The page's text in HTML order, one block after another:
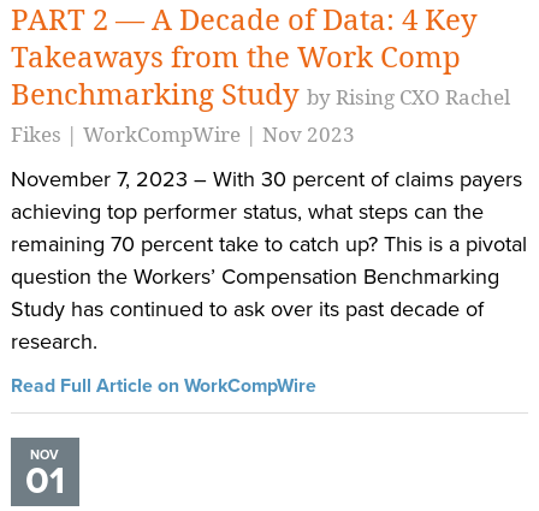
PART 2 — A Decade of Data: 4 Key
Takeaways from the Work Comp
Benchmarking Study by Rising CXO Rachel
Fikes | WorkCompWire | Nov 2023
November 7, 2023 – With 30 percent of claims payers
achieving top performer status, what steps can the
remaining 70 percent take to catch up? This is a pivotal
question the Workers’ Compensation Benchmarking
Study has continued to ask over its past decade of
research.
Read Full Article on WorkCompWire
NOV
01